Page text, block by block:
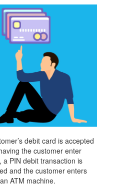
debit card is accepted
the customer enter
a PIN debit transaction is
and the customer enters
ATM machine.